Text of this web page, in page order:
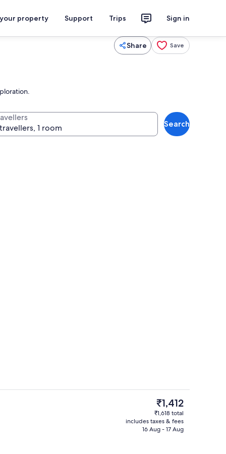
property Support Trips Sign in
Share Save
Search
Quadruple Room | Desk, free WiFi,
The
current
price
is
₹1,412
₹1,618 total
includes taxes & fees
16 Aug - 17 Aug